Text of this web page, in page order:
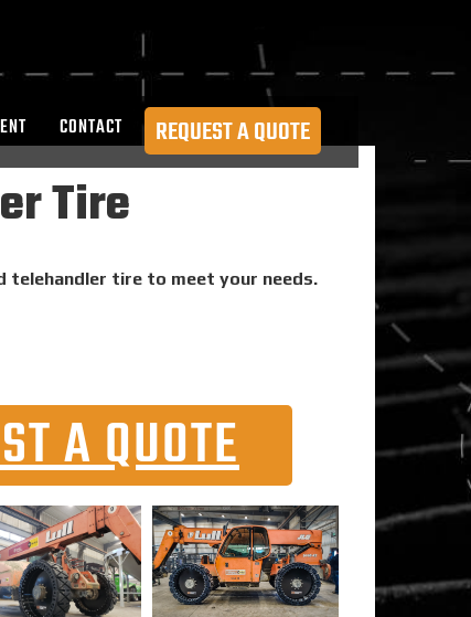
CONTACT REQUEST A QUOTE
Tire
telehandler tire to meet your needs.
A QUOTE